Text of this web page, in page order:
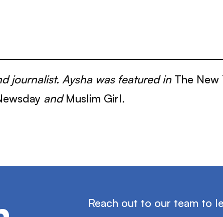
journalist. Aysha was featured in The New
andMuslim Girl.
Reach out to our team to